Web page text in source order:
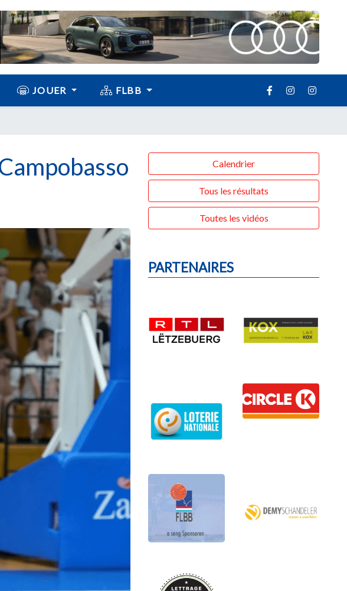
JOUER FLBB
Calendrier
Tous les résultats
Toutes les vidéos
PARTENAIRES